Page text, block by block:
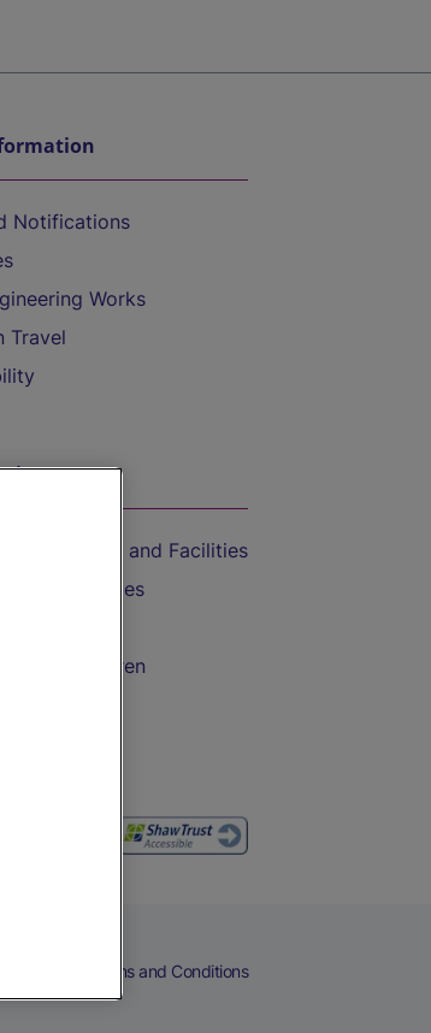
Notifications
Works
Travel
Train Travel and Facilities
with Bicycles
with Children
Terms and Conditions